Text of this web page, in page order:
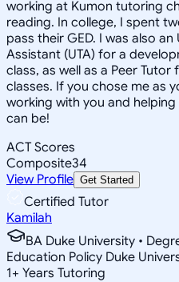
working at Kumon tutoring
reading. In college, I spent
pass their GED. I was also
Assistant (UTA) for a
class, as well as a Peer
classes. If you chose me as
working with you and
can be!
ACT Scores
Composite34
View Profile Get Started
Certified Tutor
Kamilah
BA Duke University •
Education Policy Duke
1+ Years Tutoring